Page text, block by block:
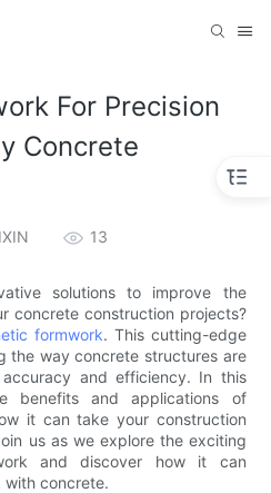
For Precision
Concrete
13
solutions to improve the
concrete construction projects?
formwork. This cutting-edge
the way concrete structures are
and efficiency. In this
benefits and applications of
it can take your construction
us as we explore the exciting
and discover how it can
with concrete.